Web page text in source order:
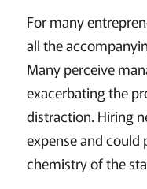
For many
all the
Many perceive
exacerbating the
distraction. Hiring
expense and
chemistry of the